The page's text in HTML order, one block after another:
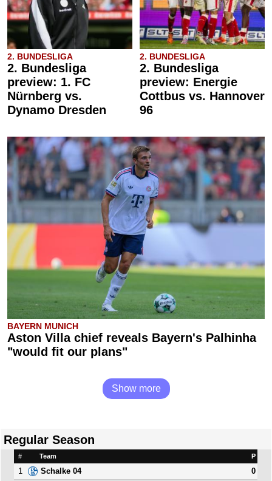
2. BUNDESLIGA
2. Bundesliga
preview: 1. FC
Nürnberg vs.
Dynamo Dresden
2. BUNDESLIGA
2. Bundesliga
preview: Energie
Cottbus vs. Hannover
96
BAYERN MUNICH
Aston Villa chief reveals Bayern's Palhinha
"would fit our plans"
Show more
Regular Season
# Team P
1 Schalke 04
0